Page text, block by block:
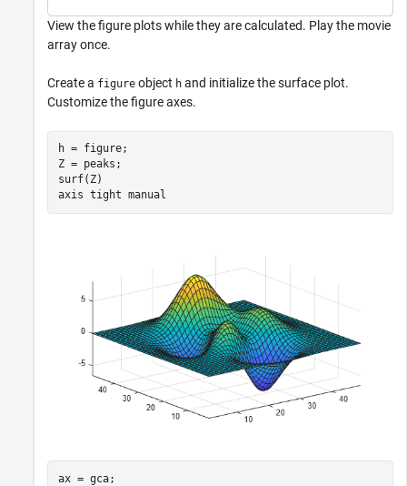
View the figure plots while they are calculated. Play the movie
array once.
Create a figure object h and initialize the surface plot.
Customize the figure axes.
h = figure;
Z = peaks;
surf(Z)
axis tight manual
ax = gca;